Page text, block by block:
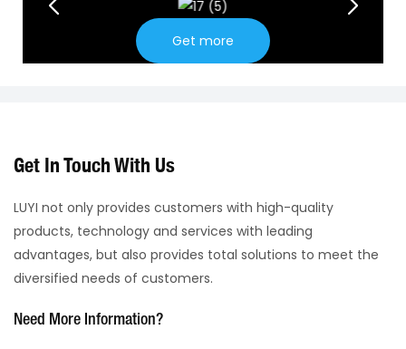
Get more
Get In Touch With Us
LUYI not only provides customers with high-quality
products, technology and services with leading
advantages, but also provides total solutions to meet the
diversified needs of customers.
Need More Information?